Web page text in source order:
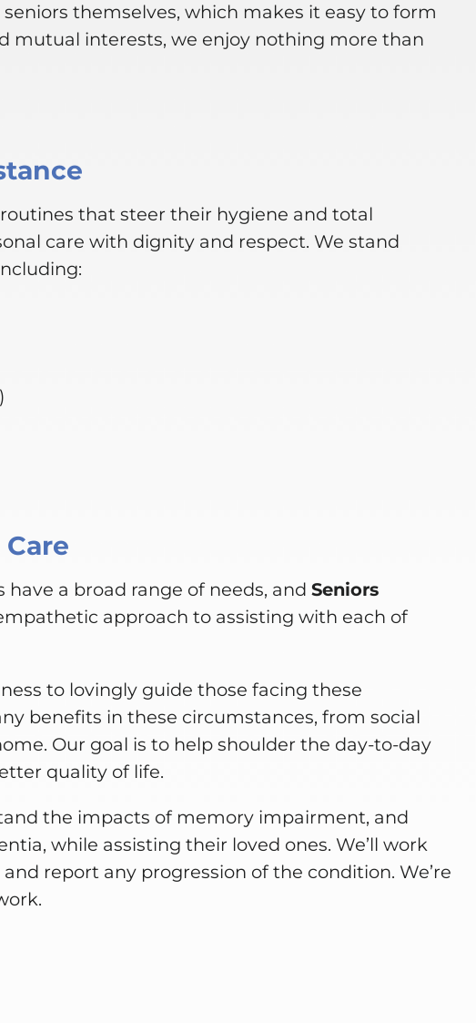
themselves, which makes it easy to form
mutual interests, we enjoy nothing more than
that steer their hygiene and total
care with dignity and respect. We stand
a broad range of needs, and Seniors
approach to assisting with each of
to lovingly guide those facing these
benefits in these circumstances, from social
Our goal is to help shoulder the day-to-day
quality of life.
the impacts of memory impairment, and
while assisting their loved ones. We’ll work
report any progression of the condition. We’re